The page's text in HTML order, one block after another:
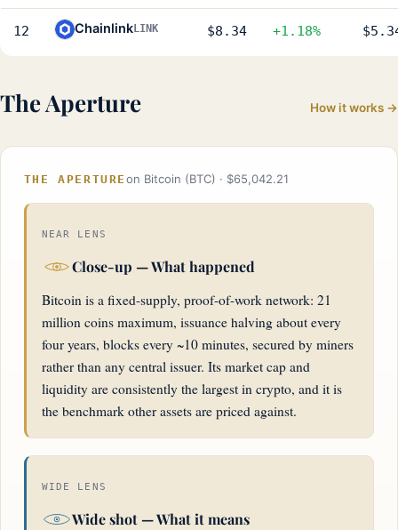
12 Chainlink LINK $8.34 +1.18%
The Aperture How it works →
THE APERTUREon Bitcoin (BTC) · $65,042.21
NEAR LENS
Close-up — What happened
Bitcoin is a fixed-supply, proof-of-work network: 21
million coins maximum, issuance halving about every
four years, blocks every ~10 minutes, secured by miners
rather than any central issuer. Its market cap and
liquidity are consistently the largest in crypto, and it is
the benchmark other assets are priced against.
WIDE LENS
Wide shot — What it means